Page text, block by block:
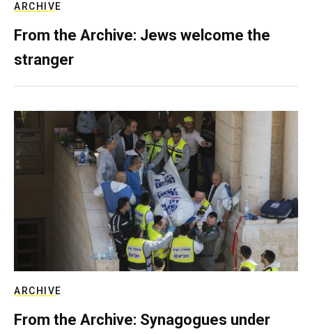
ARCHIVE
From the Archive: Jews welcome the
stranger
ARCHIVE
From the Archive: Synagogues under